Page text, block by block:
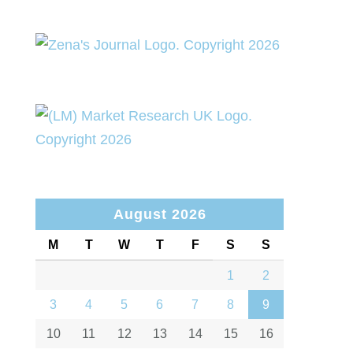
August 2026
M T W T F S S
1 2
3 4 5 6 7 8 9
10 11 12 13 14 15 16